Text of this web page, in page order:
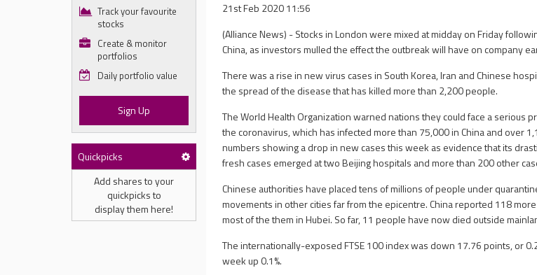
Track your favourite
stocks
Create & monitor
portfolios
Daily portfolio value
Sign Up
Quickpicks
Add shares to your
quickpicks to
display them here!
21st Feb 2020 11:56
(Alliance News) - Stocks in London were mixed at midday on Friday
China, as investors mulled the effect the outbreak will have on company
There was a rise in new virus cases in South Korea, Iran and Chinese
the spread of the disease that has killed more than 2,200 people.
The World Health Organization warned nations they could face a serious
the coronavirus, which has infected more than 75,000 in China and over
numbers showing a drop in new cases this week as evidence that its
fresh cases emerged at two Beijing hospitals and more than 200 other
Chinese authorities have placed tens of millions of people under
movements in other cities far from the epicentre. China reported 118
most of the them in Hubei. So far, 11 people have now died outside
The internationally-exposed FTSE 100 index was down 17.76 points, or
week up 0.1%.